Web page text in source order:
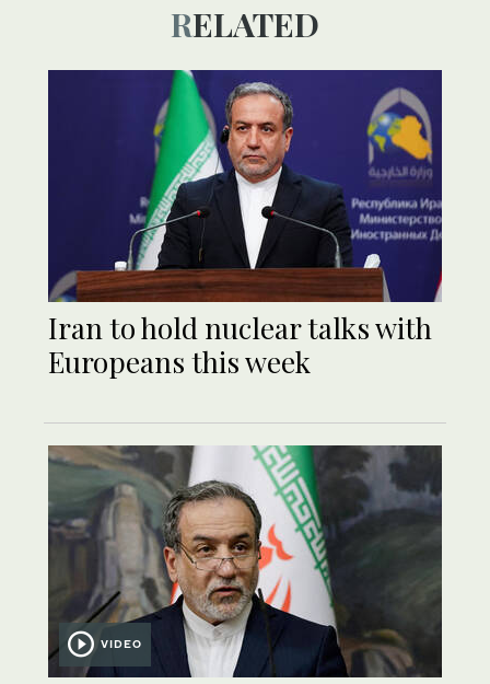
RELATED
Iran to hold nuclear talks with
Europeans this week
VIDEO